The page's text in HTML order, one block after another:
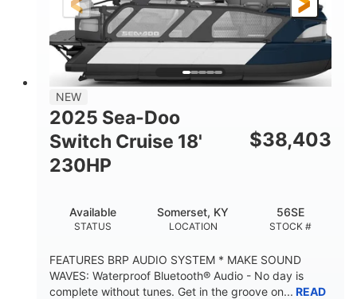
LENGTH
21'
BEAM
8'6"
HULL MATERIAL
NEW
2025 Sea-Doo
Switch Cruise 18'
230HP
$38,403
STATUS
Available
LOCATION
Somerset, KY
STOCK #
56SE
FEATURES BRP AUDIO SYSTEM * MAKE SOUND
WAVES: Waterproof Bluetooth® Audio - No day is
complete without tunes. Get in the groove on... READ